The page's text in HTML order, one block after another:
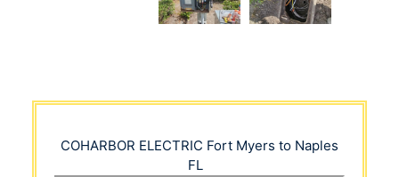
COHARBOR ELECTRIC Fort Myers to Naples
FL